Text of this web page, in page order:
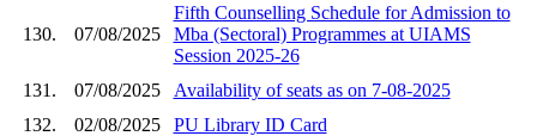
130. 07/08/2025
Fifth Counselling Schedule for Admission to
Mba (Sectoral) Programmes at UIAMS
Session 2025-26
131.
07/08/2025
Availability of seats as on 7-08-2025
132.
02/08/2025
PU Library ID Card